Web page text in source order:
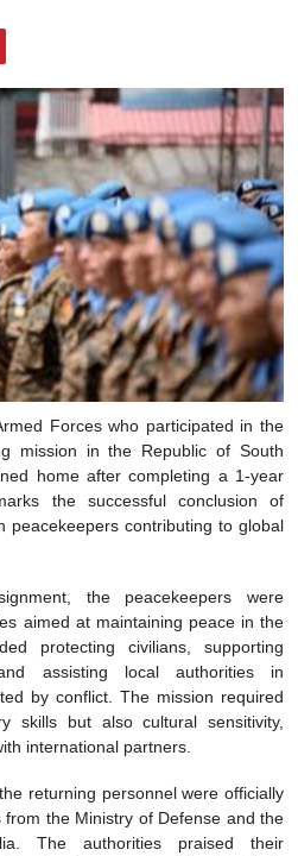
Forces who participated in the
mission in the Republic of South
home after completing a 1-year
the successful conclusion of
peacekeepers contributing to global
the peacekeepers were
aimed at maintaining peace in the
protecting civilians, supporting
assisting local authorities in
by conflict. The mission required
skills but also cultural sensitivity,
international partners.
returning personnel were officially
the Ministry of Defense and the
The authorities praised their